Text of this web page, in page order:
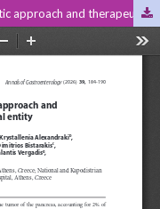
Glucagonoma of the pancreas: diagnostic approach and therapeutic algorithm for a rare nosological entity